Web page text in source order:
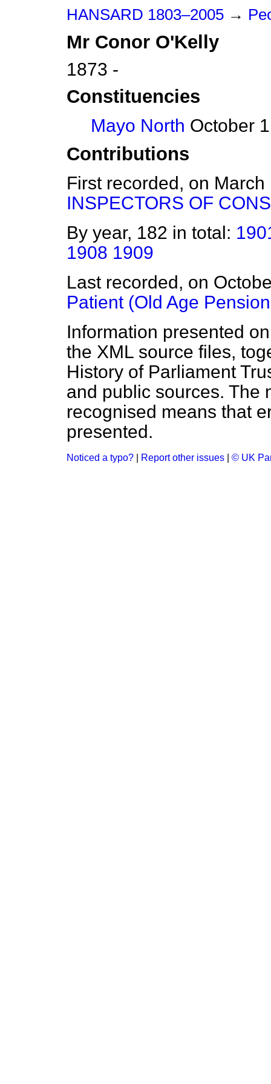
HANSARD 1803–2005 →
Mr Conor O'Kelly
1873 -
Constituencies
Mayo North October
Contributions
First recorded, on
INSPECTORS OF
By year, 182 in total:
1908 1909
Last recorded, on
Patient (Old Age
Information presented
the XML source files,
History of Parliament
and public sources. The
recognised means that
presented.
Noticed a typo? Report other issues © UK